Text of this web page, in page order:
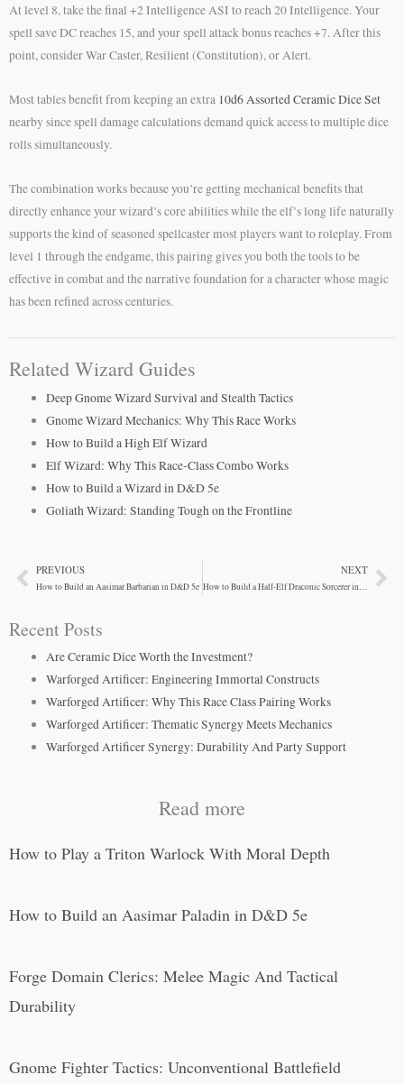
At level 8, take the final +2 Intelligence ASI to reach 20 Intelligence. Your
spell save DC reaches 15, and your spell attack bonus reaches +7. After this
point, consider War Caster, Resilient (Constitution), or Alert.
Most tables benefit from keeping an extra 10d6 Assorted Ceramic Dice Set
nearby since spell damage calculations demand quick access to multiple dice
rolls simultaneously.
The combination works because you’re getting mechanical benefits that
directly enhance your wizard’s core abilities while the elf’s long life naturally
supports the kind of seasoned spellcaster most players want to roleplay. From
level 1 through the endgame, this pairing gives you both the tools to be
effective in combat and the narrative foundation for a character whose magic
has been refined across centuries.
Related Wizard Guides
Deep Gnome Wizard Survival and Stealth Tactics
Gnome Wizard Mechanics: Why This Race Works
How to Build a High Elf Wizard
Elf Wizard: Why This Race-Class Combo Works
How to Build a Wizard in D&D 5e
Goliath Wizard: Standing Tough on the Frontline
PrevPREVIOUS
How to Build an Aasimar Barbarian in D&D 5e
NEXT
How to Build a Half-Elf Draconic Sorcerer in D&D 5e
Recent Posts
Are Ceramic Dice Worth the Investment?
Warforged Artificer: Engineering Immortal Constructs
Warforged Artificer: Why This Race Class Pairing Works
Warforged Artificer: Thematic Synergy Meets Mechanics
Warforged Artificer Synergy: Durability And Party Support
Read more
How to Play a Triton Warlock With Moral Depth
How to Build an Aasimar Paladin in D&D 5e
Forge Domain Clerics: Melee Magic And Tactical
Durability
Gnome Fighter Tactics: Unconventional Battlefield